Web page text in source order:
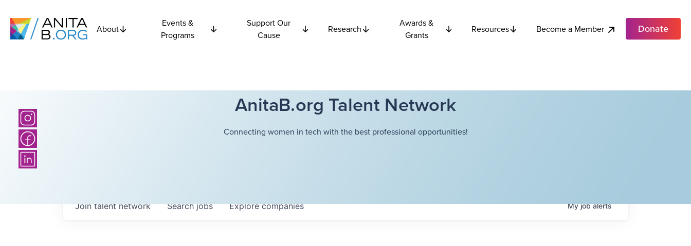
About
Events &
Programs
Support Our
Cause
Research
Awards &
Grants
Resources Become a Member Donate
AnitaB.org Talent Network
Connecting women in tech with the best professional opportunities!
Searchjobs Explorecompanies
Join talent network Myjobalerts